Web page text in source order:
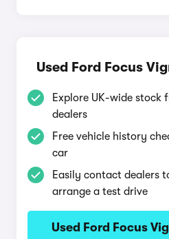
Used Ford Focus
Explore UK-wide stock
dealers
Free vehicle history
car
Easily contact dealers
arrange a test drive
Used Ford Focus